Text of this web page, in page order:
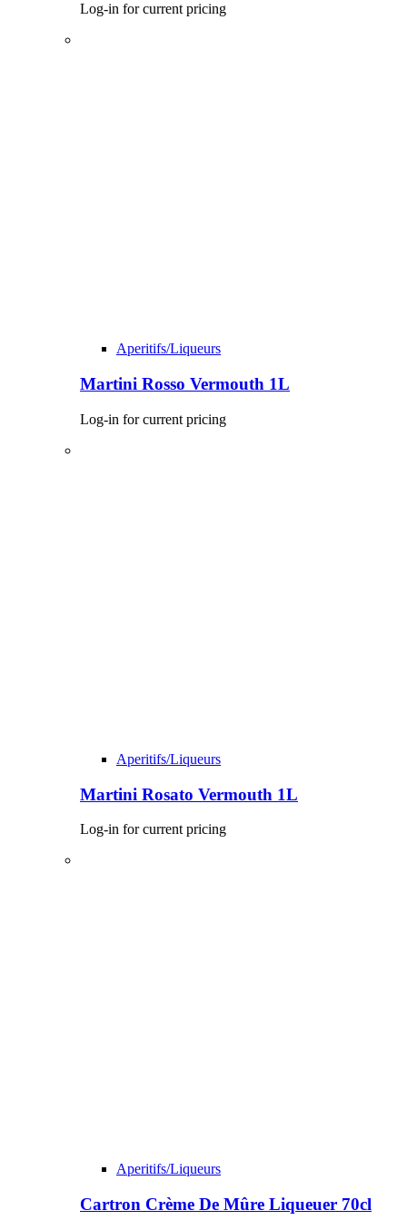
Log-in for current pricing
Aperitifs/Liqueurs
Martini Rosso Vermouth 1L
Log-in for current pricing
Aperitifs/Liqueurs
Martini Rosato Vermouth 1L
Log-in for current pricing
Aperitifs/Liqueurs
Cartron Crème De Mûre Liqueuer 70cl